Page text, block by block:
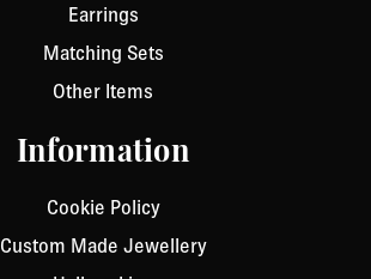
Earrings
Matching Sets
Other Items
Information
Cookie Policy
Custom Made Jewellery